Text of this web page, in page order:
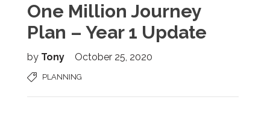
One Million Journey
Plan – Year 1 Update
by Tony October 25, 2020
PLANNING